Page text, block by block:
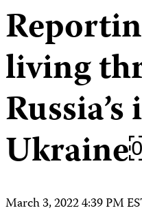
living
March 3, 2022 4:39 PM